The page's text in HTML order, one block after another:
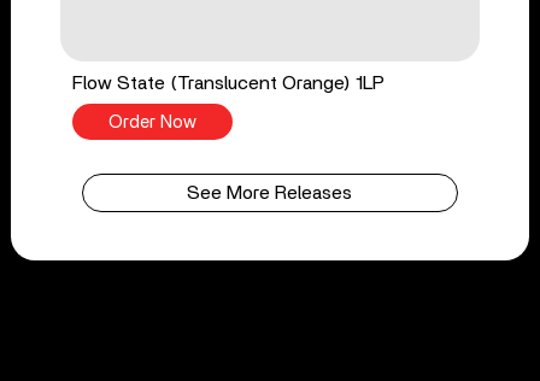
Flow State (Translucent Orange) 1LP
Order Now
See More Releases